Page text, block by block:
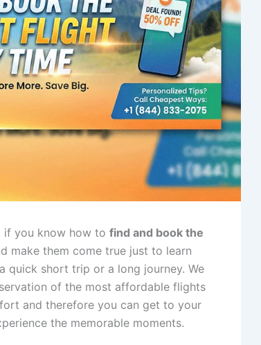
if you know how to find and book the
make them come true just to learn
quick short trip or a long journey. We
of the most affordable flights
and therefore you can get to your
the memorable moments.